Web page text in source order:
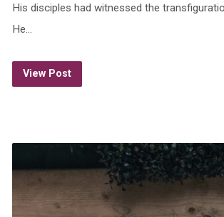
His disciples had witnessed the
He…
View Post